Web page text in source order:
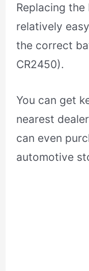
Replacing
relatively
the correct
CR2450).
You can get
nearest
can even
automotive